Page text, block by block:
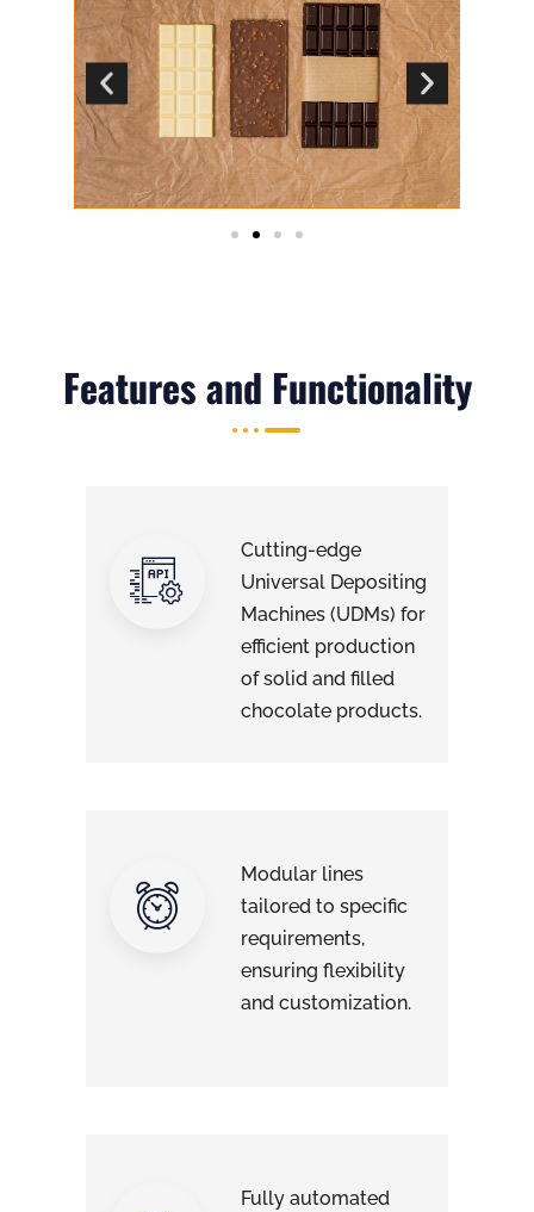
Features and Functionality
Cutting-edge
Universal Depositing
Machines (UDMs) for
efficient production
of solid and filled
chocolate products.
Modular lines
tailored to specific
requirements,
ensuring flexibility
and customization.
Fully automated